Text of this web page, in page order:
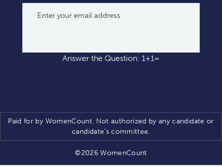
Answer the Question: 1+1=
Paid for by WomenCount. Not authorized by any candidate or
candidate’s committee.
©2026 WomenCount